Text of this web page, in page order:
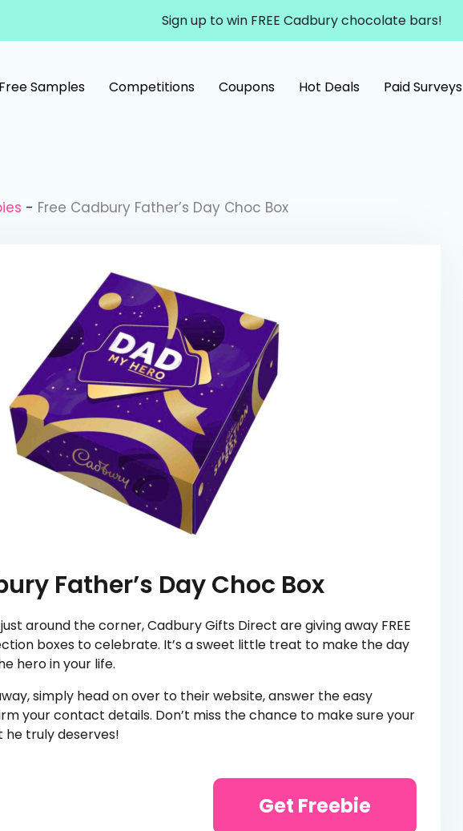
Sign up to win FREE Cadbury chocolate bars!
Free Samples Competitions Coupons Hot Deals Paid Surveys
- Free Cadbury Father’s Day Choc Box
Father’s Day Choc Box
around the corner, Cadbury Gifts Direct are giving away FREE
boxes to celebrate. It’s a sweet little treat to make the day
hero in your life.
simply head on over to their website, answer the easy
your contact details. Don’t miss the chance to make sure your
truly deserves!
Get Freebie